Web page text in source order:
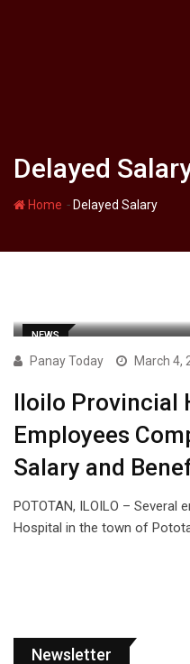
Delayed
Home - Delayed Salary
NEWS
Panay Today March 4,
Iloilo Provincial
Employees
Salary and
POTOTAN, ILOILO –
Hospital in the town of
Newsletter